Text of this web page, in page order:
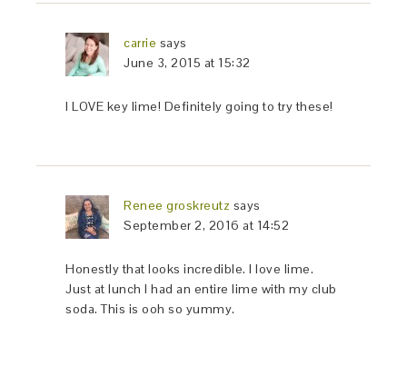
carrie says
June 3, 2015 at 15:32
I LOVE key lime! Definitely going to try these!
Renee groskreutz says
September 2, 2016 at 14:52
Honestly that looks incredible. I love lime.
Just at lunch I had an entire lime with my club
soda. This is ooh so yummy.